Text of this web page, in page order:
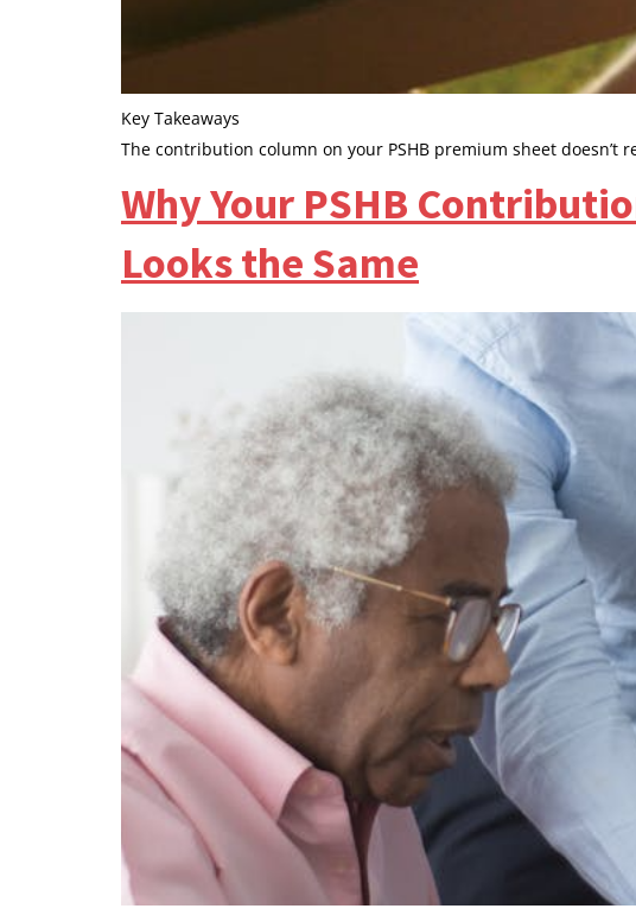
Key Takeaways
The contribution column on your PSHB premium sheet doesn’t
Why Your PSHB
Looks the Same